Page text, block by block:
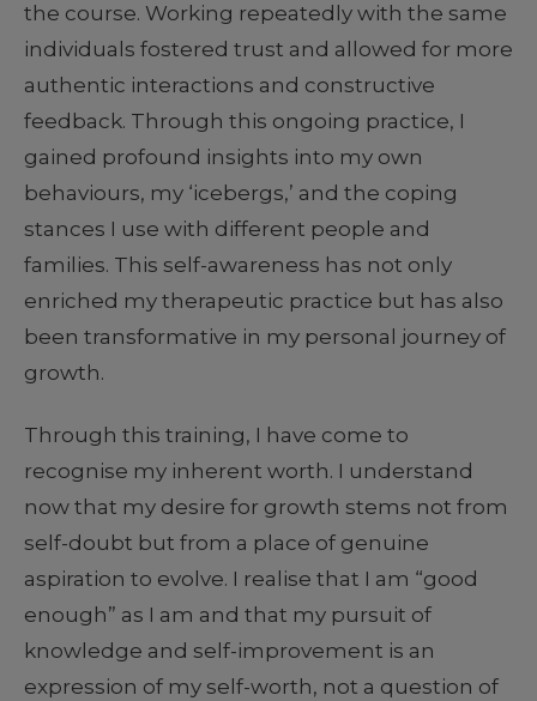
the course. Working repeatedly with the same
individuals fostered trust and allowed for more
authentic interactions and constructive
feedback. Through this ongoing practice, I
gained profound insights into my own
behaviours, my ‘icebergs,’ and the coping
stances I use with different people and
families. This self-awareness has not only
enriched my therapeutic practice but has also
been transformative in my personal journey of
growth.
Through this training, I have come to
recognise my inherent worth. I understand
now that my desire for growth stems not from
self-doubt but from a place of genuine
aspiration to evolve. I realise that I am “good
enough” as I am and that my pursuit of
knowledge and self-improvement is an
expression of my self-worth, not a question of